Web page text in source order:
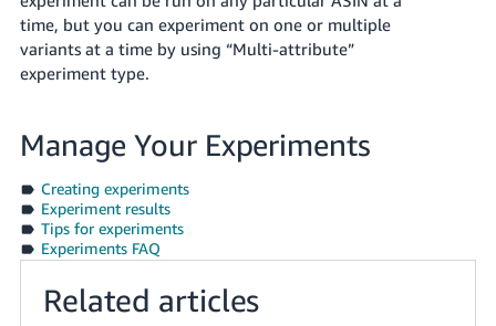
time, but you can experiment on one or multiple
variants at a time by using “Multi-attribute”
experiment type.
Manage Your Experiments
Creating experiments
Experiment results
Tips for experiments
Experiments FAQ
Related articles